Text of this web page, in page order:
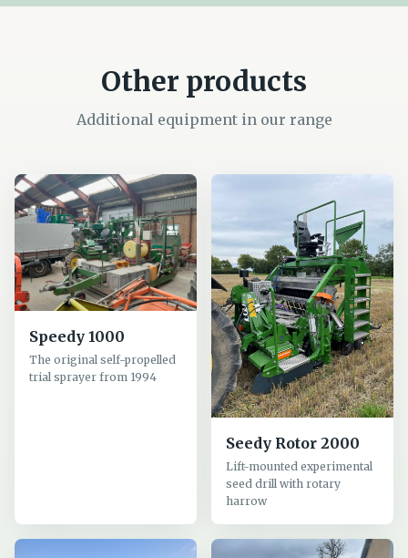
Other products
Additional equipment in our range
Speedy 1000
The original self-propelled
trial sprayer from 1994
Seedy Rotor 2000
Lift-mounted experimental
seed drill with rotary
harrow